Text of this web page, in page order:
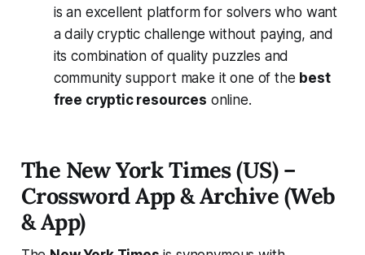
is an excellent platform for solvers who want
a daily cryptic challenge without paying, and
its combination of quality puzzles and
community support make it one of the best
free cryptic resources online.
The New York Times (US) –
Crossword App & Archive (Web
& App)